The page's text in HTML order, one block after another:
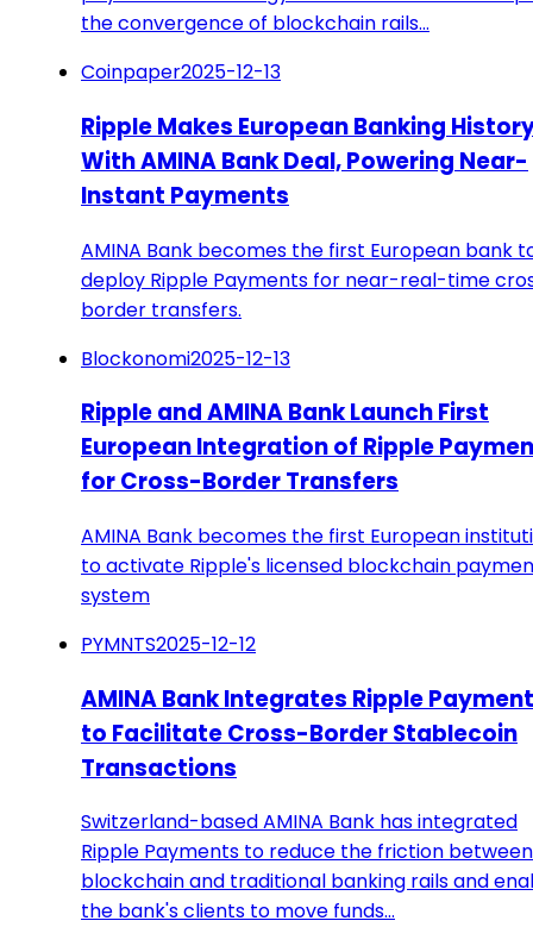
the convergence of blockchain rails…
Coinpaper2025-12-13
Ripple Makes European Banking
With AMINA Bank Deal, Powering Near-
Instant Payments
AMINA Bank becomes the first European bank
deploy Ripple Payments for near-real-time
border transfers.
Blockonomi2025-12-13
Ripple and AMINA Bank Launch First
European Integration of Ripple
for Cross-Border Transfers
AMINA Bank becomes the first European
to activate Ripple's licensed blockchain
system
PYMNTS2025-12-12
AMINA Bank Integrates Ripple
to Facilitate Cross-Border Stablecoin
Transactions
Switzerland-based AMINA Bank has integrated
Ripple Payments to reduce the friction between
blockchain and traditional banking rails and
the bank's clients to move funds…